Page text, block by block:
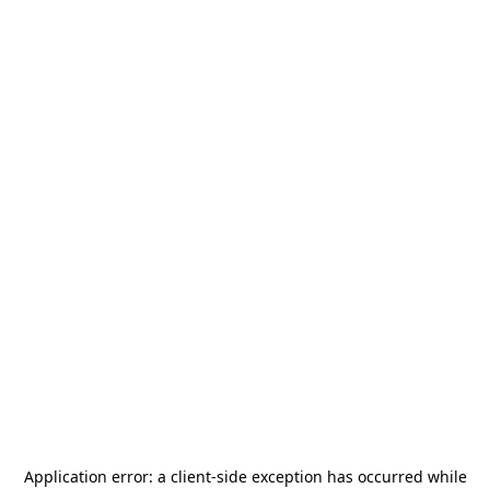
Application error: a client-side exception has occurred while